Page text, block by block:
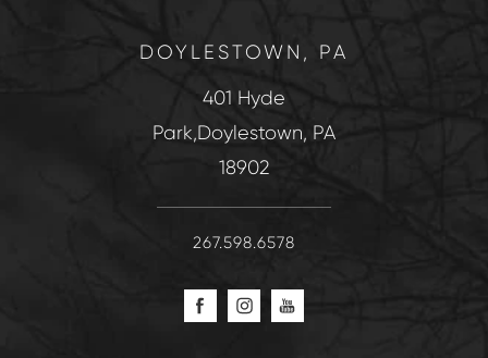
DOYLESTOWN, PA
401 Hyde
Park,Doylestown, PA
18902
267.598.6578